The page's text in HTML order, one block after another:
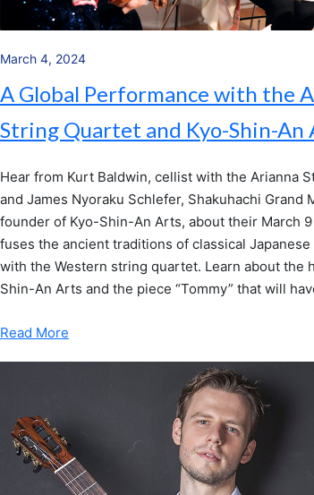
March 4, 2024
A Global Performance with the
String Quartet and Kyo-Shin-An
Hear from Kurt Baldwin, cellist with the Arianna
and James Nyoraku Schlefer, Shakuhachi Grand
founder of Kyo-Shin-An Arts, about their March
fuses the ancient traditions of classical
with the Western string quartet. Learn about the
Shin-An Arts and the piece “Tommy” that will
Read More